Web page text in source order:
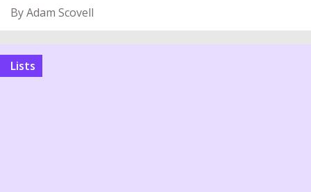
By Adam Scovell
Lists